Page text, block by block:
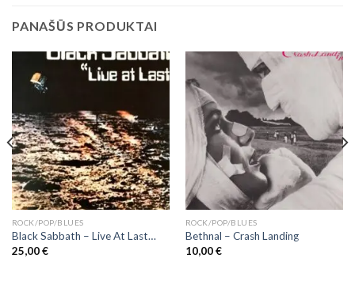
PANAŠŪS PRODUKTAI
ROCK/POP/BLUES
Black Sabbath ‎– Live At Last…
25,00€
ROCK/POP/BLUES
Bethnal – Crash Landing
10,00€